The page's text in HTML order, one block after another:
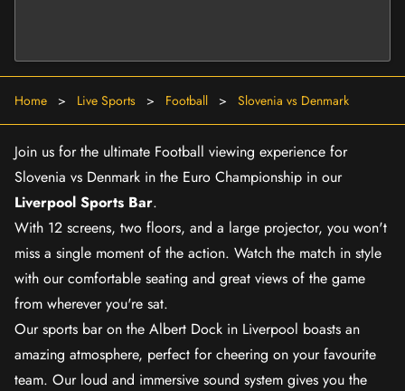
Home > Live Sports > Football > Slovenia vs Denmark
Join us for the ultimate Football viewing experience for
Slovenia vs Denmark in the Euro Championship in our
Liverpool Sports Bar.
With 12 screens, two floors, and a large projector, you won't
miss a single moment of the action. Watch the match in style
with our comfortable seating and great views of the game
from wherever you're sat.
Our sports bar on the Albert Dock in Liverpool boasts an
amazing atmosphere, perfect for cheering on your favourite
team. Our loud and immersive sound system gives you the